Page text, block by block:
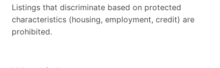
Listings that discriminate based on protected
characteristics (housing, employment, credit) are
prohibited.